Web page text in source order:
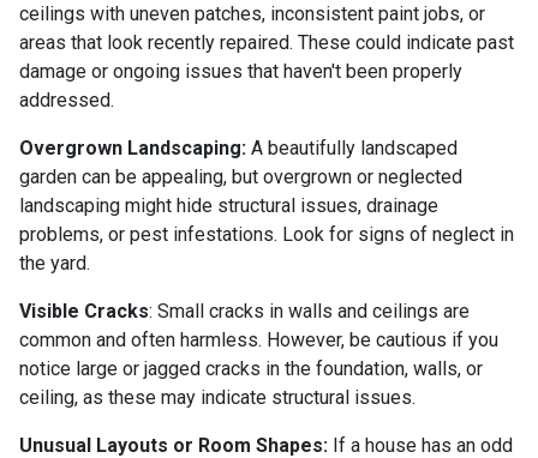
ceilings with uneven patches, inconsistent paint jobs, or
areas that look recently repaired. These could indicate past
damage or ongoing issues that haven't been properly
addressed.
Overgrown Landscaping: A beautifully landscaped
garden can be appealing, but overgrown or neglected
landscaping might hide structural issues, drainage
problems, or pest infestations. Look for signs of neglect in
the yard.
Visible Cracks: Small cracks in walls and ceilings are
common and often harmless. However, be cautious if you
notice large or jagged cracks in the foundation, walls, or
ceiling, as these may indicate structural issues.
Unusual Layouts or Room Shapes: If a house has an odd